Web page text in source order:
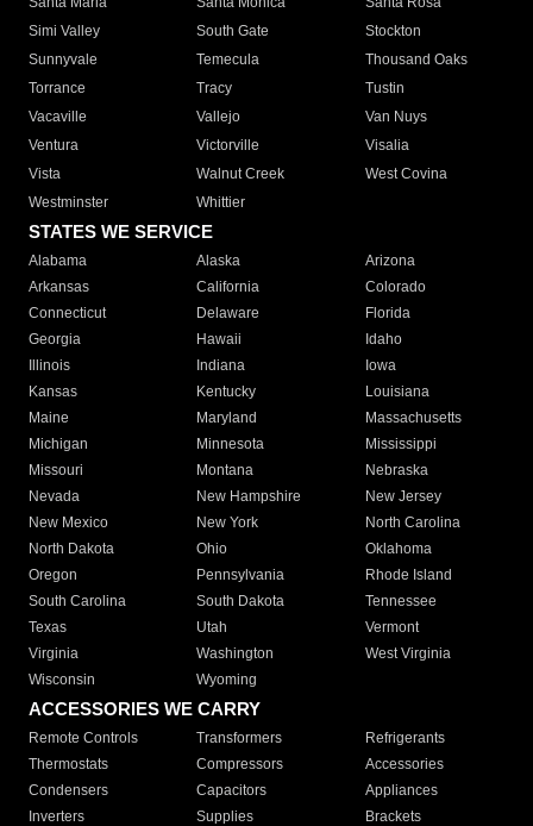
Simi Valley
South Gate
Stockton
Sunnyvale
Temecula
Thousand Oaks
Torrance
Tracy
Tustin
Vacaville
Vallejo
Van Nuys
Ventura
Victorville
Visalia
Vista
Walnut Creek
West Covina
Westminster
Whittier
STATES WE SERVICE
Alabama Alaska
Arizona
Arkansas
California
Colorado
Connecticut
Delaware
Florida
Georgia
Hawaii
Idaho
Illinois
Indiana
Iowa
Kansas
Kentucky
Louisiana
Maine
Maryland
Massachusetts
Michigan
Minnesota
Mississippi
Missouri
Montana
Nebraska
Nevada
New Hampshire
New Jersey
New Mexico
New York
North Carolina
North Dakota
Ohio
Oklahoma
Oregon
Pennsylvania
Rhode Island
South Carolina
South Dakota
Tennessee
Texas
Utah
Vermont
Virginia
Washington
West Virginia
Wisconsin
Wyoming
ACCESSORIES WE CARRY
Remote Controls Transformers
Refrigerants
Thermostats
Compressors
Accessories
Condensers
Capacitors
Appliances
Inverters
Supplies
Brackets